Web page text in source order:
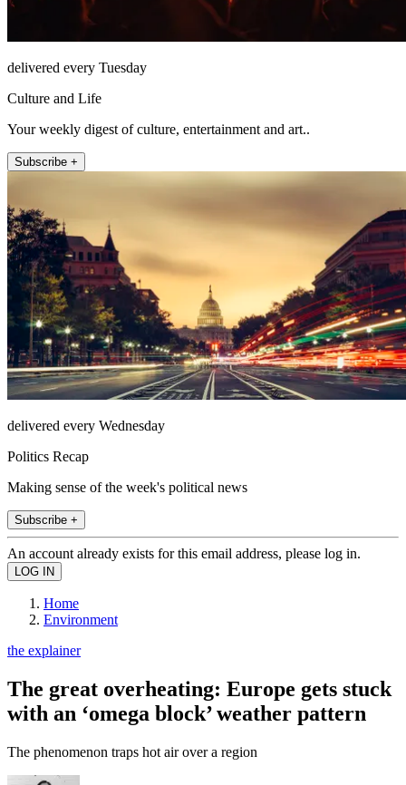
delivered every Tuesday
Culture and Life
Your weekly digest of culture, entertainment and art..
Subscribe +
delivered every Wednesday
Politics Recap
Making sense of the week's political news
Subscribe +
An account already exists for this email address, please log in.
Home
Environment
the explainer
The great overheating: Europe gets stuck
with an ‘omega block’ weather pattern
The phenomenon traps hot air over a region